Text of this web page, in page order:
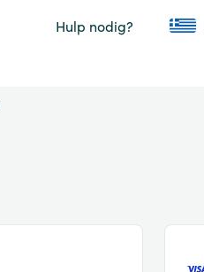
Hulp nodig?